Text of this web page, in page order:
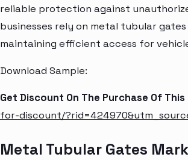
reliable protection against
businesses rely on metal tubular
maintaining efficient access for
Download Sample:
Get Discount On The Purchase Of
for-discount/
Metal Tubular Gates